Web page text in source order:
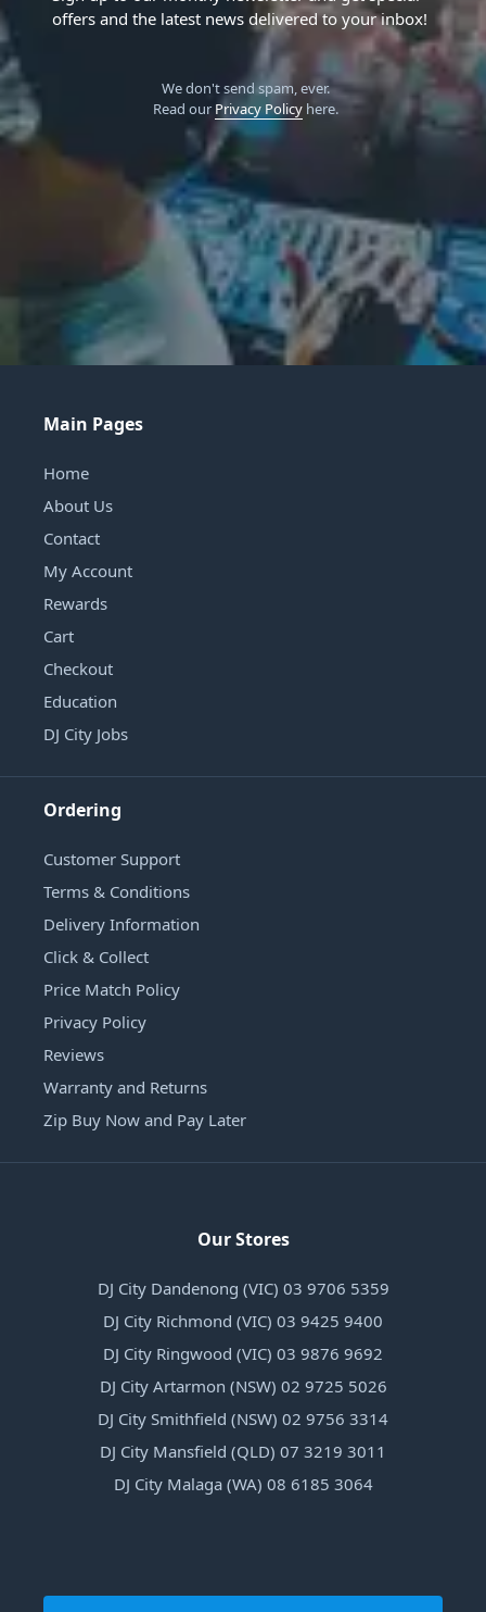
offers and the latest news delivered to your inbox!
We don't send spam, ever.
Read our Privacy Policyhere.
Main Pages
Home
About Us
Contact
My Account
Rewards
Cart
Checkout
Education
DJ City Jobs
Ordering
Customer Support
Terms & Conditions
Delivery Information
Click & Collect
Price Match Policy
Privacy Policy
Reviews
Warranty and Returns
Zip Buy Now and Pay Later
Our Stores
DJ City Dandenong (VIC) 03 9706 5359
DJ City Richmond (VIC) 03 9425 9400
DJ City Ringwood (VIC) 03 9876 9692
DJ City Artarmon (NSW) 02 9725 5026
DJ City Smithfield (NSW) 02 9756 3314
DJ City Mansfield (QLD) 07 3219 3011
DJ City Malaga (WA) 08 6185 3064